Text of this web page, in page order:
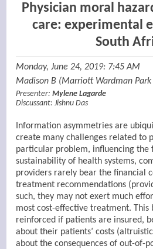
Physician moral
care: experimental
South
Monday, June 24, 2019: 7:45 AM
Madison B (Marriott Wardman
Presenter:Mylene Lagarde
Discussant: Jishnu Das
Information asymmetries are
create many challenges related to
particular problem, influencing the
sustainability of health systems,
providers rarely bear the financial
treatment recommendations
such, they may not exert much
most cost-effective treatment. This
reinforced if patients are insured,
about their patients’ costs
about the consequences of out-of-